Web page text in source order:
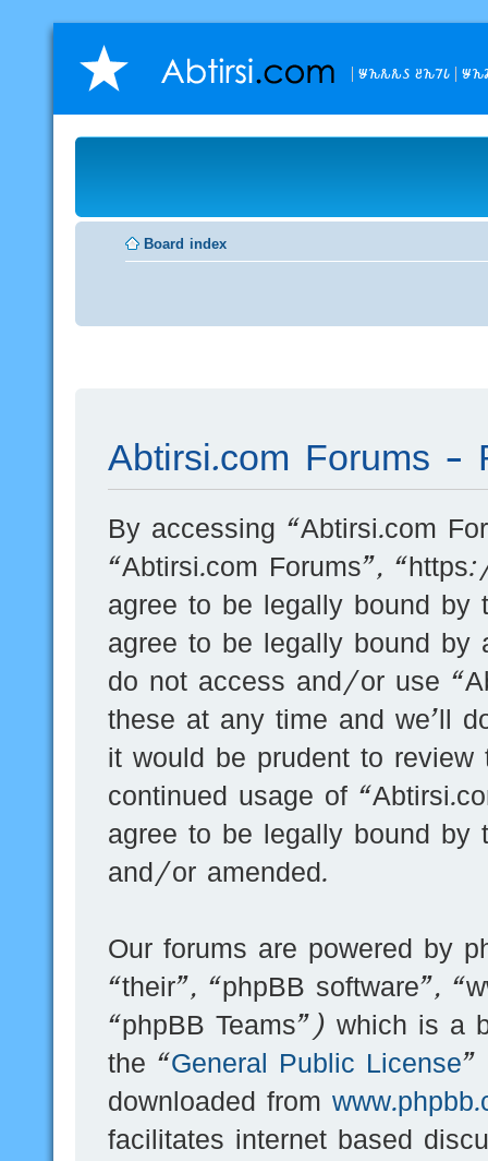
𐒁𐒙𐒌𐒌𐒖 𐒔𐒙𐒇𐒗
Board index
Abtirsi.com Forums -
By accessing “Abtirsi.com
“Abtirsi.com Forums”,
agree to be legally bound by
agree to be legally bound by
do not access and/or use
these at any time and we’ll
it would be prudent to
continued usage of
agree to be legally bound by
and/or amended.
Our forums are powered by
“their”, “phpBB software”,
“phpBB Teams”) which is a
the “General Public License”
downloaded from
facilitates internet based